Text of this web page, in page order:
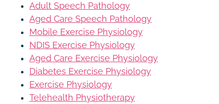
Adult Speech Pathology
Aged Care Speech Pathology
Mobile Exercise Physiology
NDIS Exercise Physiology
Aged Care Exercise Physiology
Diabetes Exercise Physiology
Exercise Physiology
Telehealth Physiotherapy